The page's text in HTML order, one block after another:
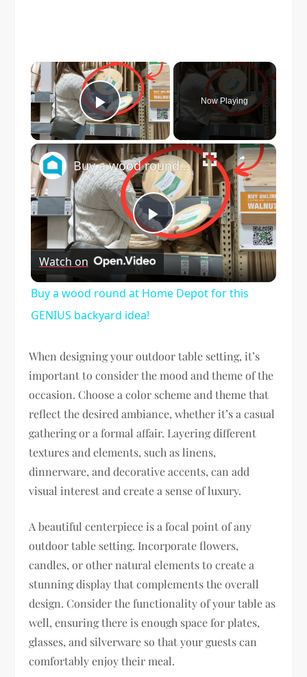
×
Play Video
Now Playing
×
Play
Video
Buy a wood round at Home Depot for this GENIUS backyard idea!
Watch on
Buy a wood round at Home Depot for this
GENIUS backyard idea!
When designing your outdoor table setting, it’s
important to consider the mood and theme of the
occasion. Choose a color scheme and theme that
reflect the desired ambiance, whether it’s a casual
gathering or a formal affair. Layering different
textures and elements, such as linens,
dinnerware, and decorative accents, can add
visual interest and create a sense of luxury.
A beautiful centerpiece is a focal point of any
outdoor table setting. Incorporate flowers,
candles, or other natural elements to create a
stunning display that complements the overall
design. Consider the functionality of your table as
well, ensuring there is enough space for plates,
glasses, and silverware so that your guests can
comfortably enjoy their meal.